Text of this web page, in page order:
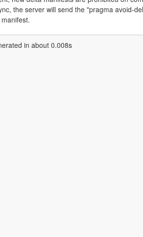
the server will send the "pragma avoid-
in about 0.008s